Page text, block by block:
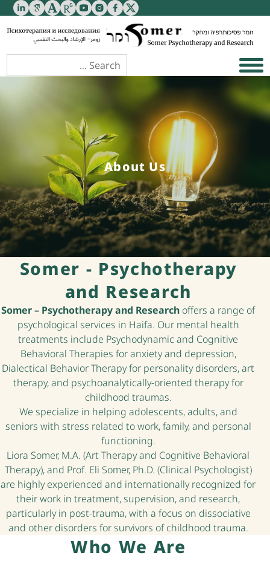
About Us
Somer - Psychotherapy
and Research
Somer – Psychotherapy and Research offers a range of
psychological services in Haifa. Our mental health
treatments include Psychodynamic and Cognitive
Behavioral Therapies for anxiety and depression,
Dialectical Behavior Therapy for personality disorders, art
therapy, and psychoanalytically-oriented therapy for
childhood traumas.
We specialize in helping adolescents, adults, and
seniors with stress related to work, family, and personal
functioning.
Liora Somer, M.A. (Art Therapy and Cognitive Behavioral
Therapy), and Prof. Eli Somer, Ph.D. (Clinical Psychologist)
are highly experienced and internationally recognized for
their work in treatment, supervision, and research,
particularly in post-trauma, with a focus on dissociative
and other disorders for survivors of childhood trauma.
Who We Are